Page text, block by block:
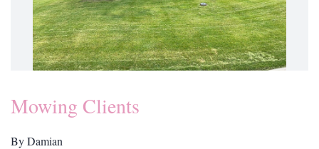
Mowing Clients
ByDamian